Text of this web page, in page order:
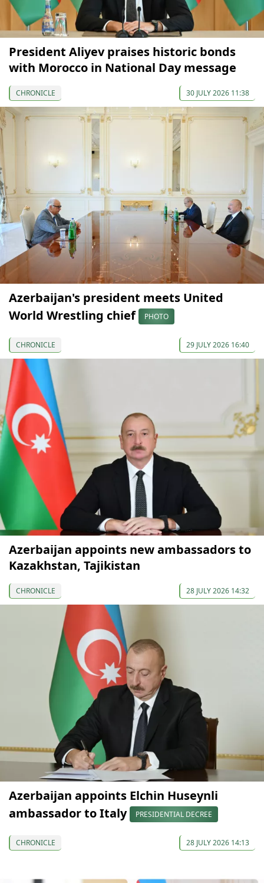
President Aliyev praises historic bonds
with Morocco in National Day message
CHRONICLE 30 JULY 2026 11:38
Azerbaijan's president meets United
World Wrestling chief
PHOTO
CHRONICLE 29 JULY 2026 16:40
Azerbaijan appoints new ambassadors to
Kazakhstan, Tajikistan
CHRONICLE 28 JULY 2026 14:32
Azerbaijan appoints Elchin Huseynli
ambassador to Italy
PRESIDENTIAL DECREE
CHRONICLE 28 JULY 2026 14:13